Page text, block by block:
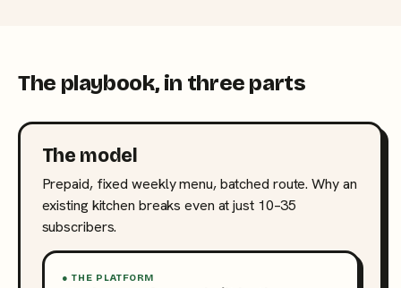
The playbook, in three parts
The model
Prepaid, fixed weekly menu, batched route. Why an
existing kitchen breaks even at just 10–35
subscribers.
● THE PLATFORM